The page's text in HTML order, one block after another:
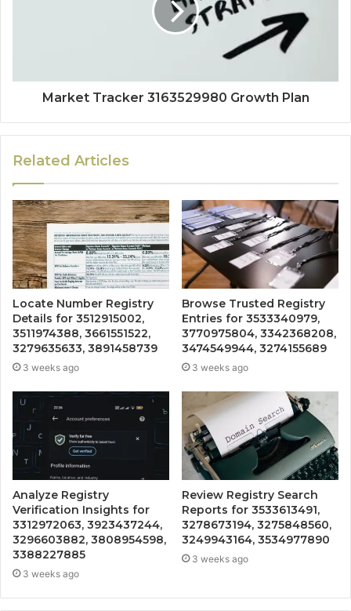
Market Tracker 3163529980 Growth Plan
Related Articles
Locate Number Registry
Details for 3512915002,
3511974388, 3661551522,
3279635633, 3891458739
3 weeks ago
Browse Trusted Registry
Entries for 3533340979,
3770975804, 3342368208,
3474549944, 3274155689
3 weeks ago
Analyze Registry
Verification Insights for
3312972063, 3923437244,
3296603882, 3808954598,
3388227885
3 weeks ago
Review Registry Search
Reports for 3533613491,
3278673194, 3275848560,
3249943164, 3534977890
3 weeks ago